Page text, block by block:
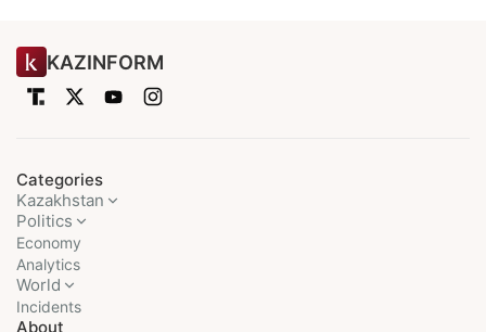
KAZINFORM
Categories
Kazakhstan
Politics
Economy
Analytics
World
Incidents
About